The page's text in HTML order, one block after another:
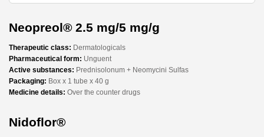
Neopreol® 2.5 mg/5 mg/g
Therapeutic class: Dermatologicals
Pharmaceutical form: Unguent
Active substances: Prednisolonum + Neomycini Sulfas
Packaging: Box x 1 tube x 40 g
Medicine details: Over the counter drugs
Nidoflor®